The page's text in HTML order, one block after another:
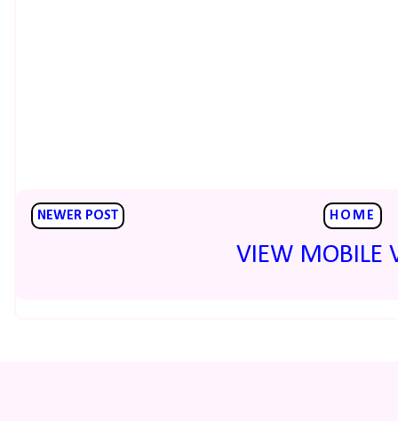
NEWER POST HOME
VIEW MOBILE